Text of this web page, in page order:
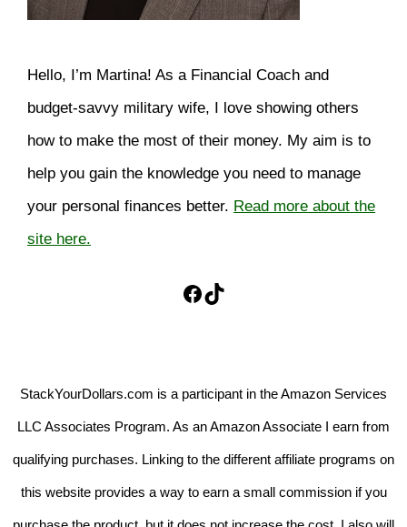
Hello, I’m Martina! As a Financial Coach and
budget-savvy military wife, I love showing others
how to make the most of their money. My aim is to
help you gain the knowledge you need to manage
your personal finances better. Read more about the
site here.
Facebook
TikTok
StackYourDollars.com is a participant in the Amazon Services
LLC Associates Program. As an Amazon Associate I earn from
qualifying purchases. Linking to the different affiliate programs on
this website provides a way to earn a small commission if you